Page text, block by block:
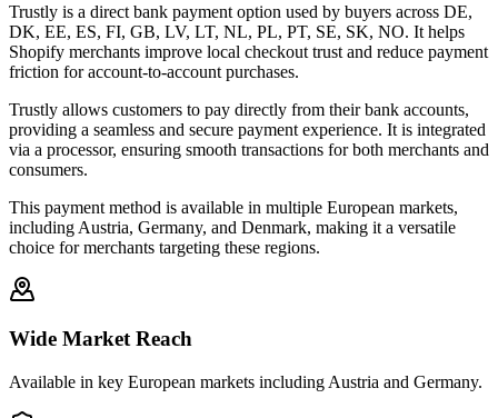
Trustly is a direct bank payment option used by buyers across DE,
DK, EE, ES, FI, GB, LV, LT, NL, PL, PT, SE, SK, NO. It helps
Shopify merchants improve local checkout trust and reduce payment
friction for account-to-account purchases.
Trustly allows customers to pay directly from their bank accounts,
providing a seamless and secure payment experience. It is integrated
via a processor, ensuring smooth transactions for both merchants and
consumers.
This payment method is available in multiple European markets,
including Austria, Germany, and Denmark, making it a versatile
choice for merchants targeting these regions.
Wide Market Reach
Available in key European markets including Austria and Germany.